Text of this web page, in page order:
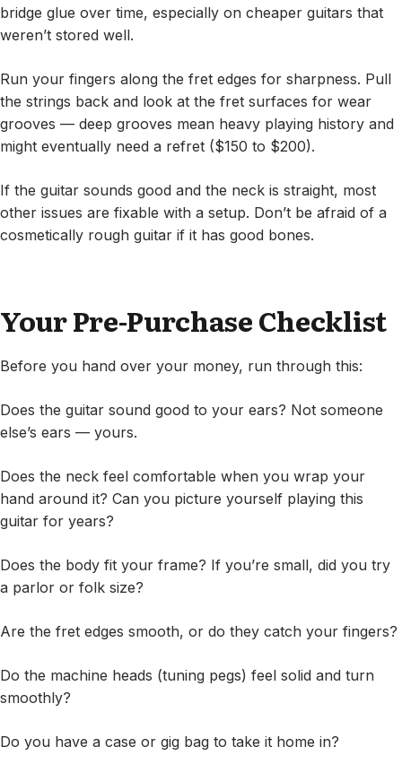
bridge glue over time, especially on cheaper guitars that
weren’t stored well.
Run your fingers along the fret edges for sharpness. Pull
the strings back and look at the fret surfaces for wear
grooves — deep grooves mean heavy playing history and
might eventually need a refret ($150 to $200).
If the guitar sounds good and the neck is straight, most
other issues are fixable with a setup. Don’t be afraid of a
cosmetically rough guitar if it has good bones.
Your Pre-Purchase Checklist
Before you hand over your money, run through this:
Does the guitar sound good to your ears? Not someone
else’s ears — yours.
Does the neck feel comfortable when you wrap your
hand around it? Can you picture yourself playing this
guitar for years?
Does the body fit your frame? If you’re small, did you try
a parlor or folk size?
Are the fret edges smooth, or do they catch your fingers?
Do the machine heads (tuning pegs) feel solid and turn
smoothly?
Do you have a case or gig bag to take it home in?